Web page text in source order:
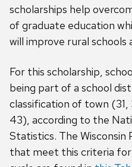
scholarships help
of graduate education
will improve rural schools
For this scholarship,
being part of a school
classification of town
43), according to the
Statistics. The Wisconsin
that meet this criteria